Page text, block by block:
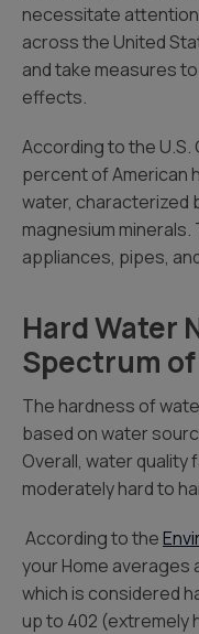
necessitate
across the United
and take measures
effects.
According to the U.S.
percent of American
water, characterized
magnesium
appliances, pipes,
Hard Water
Spectrum
The hardness of
based on water
Overall, water quality
moderately hard to
According to the
your Home averages
which is considered
up to 402 (extremely